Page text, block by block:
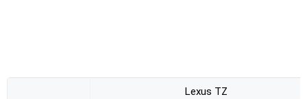
Lexus TZ